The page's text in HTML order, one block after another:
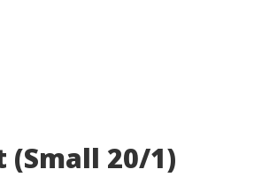
(Small 20/1)